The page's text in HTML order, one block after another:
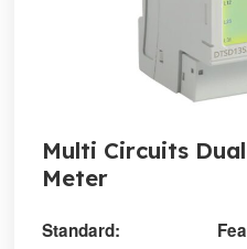
Multi Circuits
Meter
Standard: